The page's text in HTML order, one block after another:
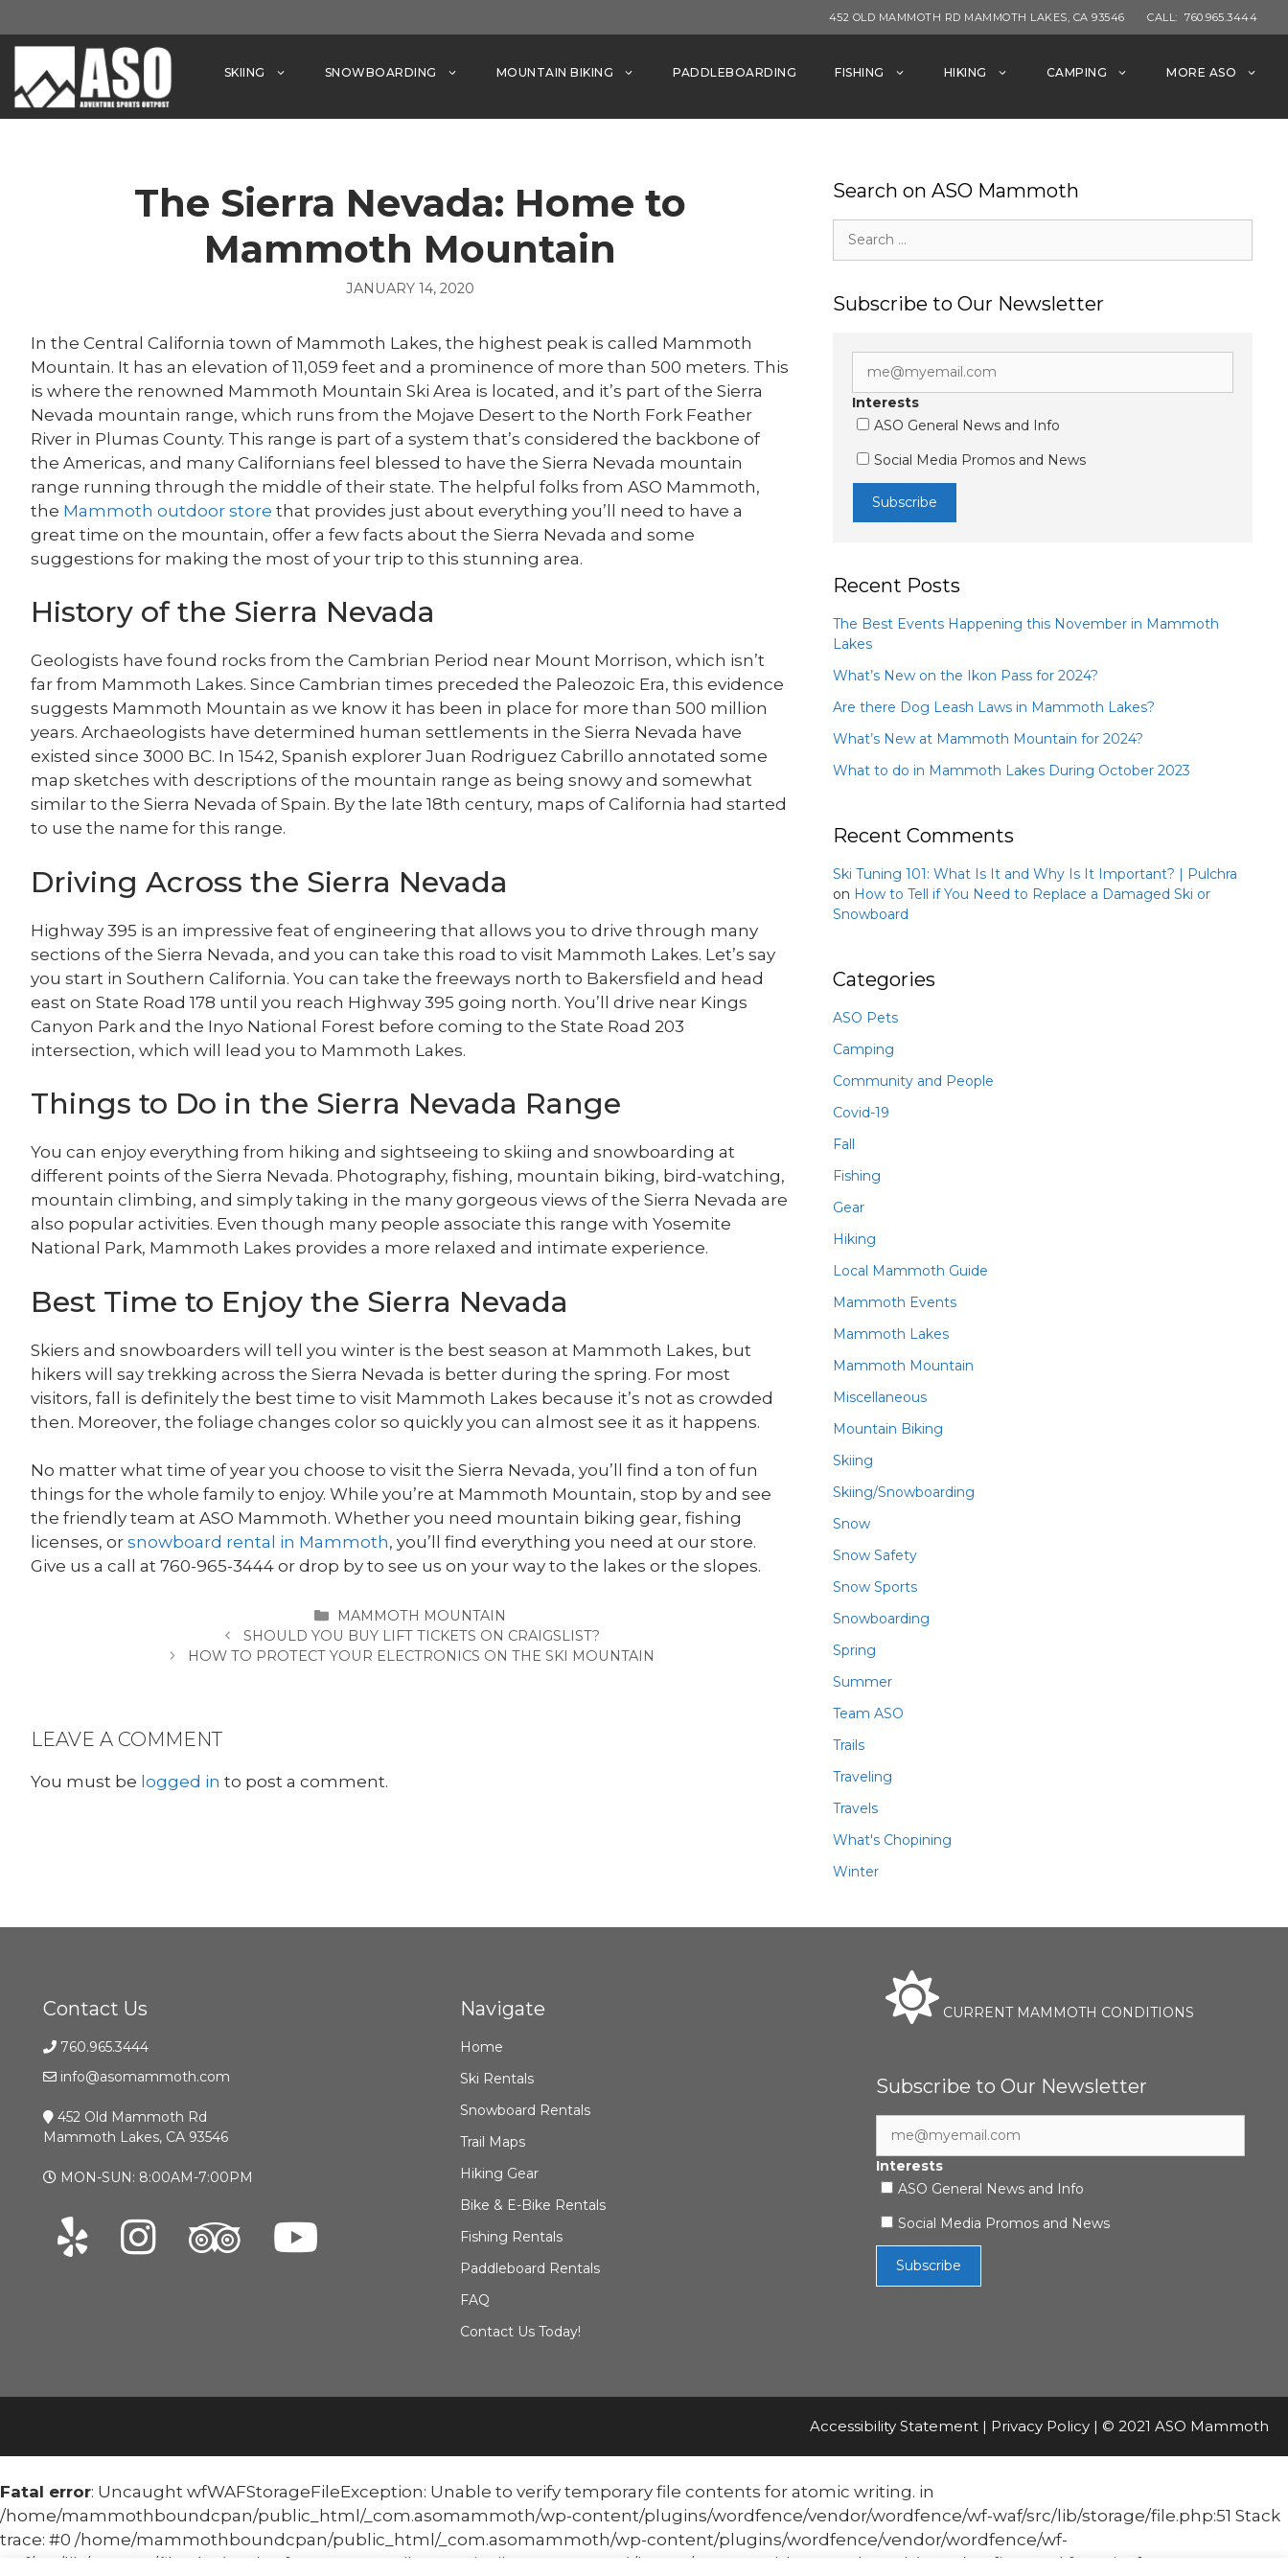
to
452 OLD MAMMOTH RD MAMMOTH LAKES, CA 93546 CALL: 760.965.3444
SKIING SNOWBOARDING MOUNTAIN BIKING PADDLEBOARDING FISHING HIKING CAMPING MORE ASO
The Sierra Nevada: Home to
Mammoth Mountain
JANUARY 14, 2020
In the Central California town of Mammoth Lakes, the highest peak is called Mammoth
Mountain. It has an elevation of 11,059 feet and a prominence of more than 500 meters. This
is where the renowned Mammoth Mountain Ski Area is located, and it’s part of the Sierra
Nevada mountain range, which runs from the Mojave Desert to the North Fork Feather
River in Plumas County. This range is part of a system that’s considered the backbone of
the Americas, and many Californians feel blessed to have the Sierra Nevada mountain
range running through the middle of their state. The helpful folks from ASO Mammoth,
the Mammoth outdoor store that provides just about everything you’ll need to have a
great time on the mountain, offer a few facts about the Sierra Nevada and some
suggestions for making the most of your trip to this stunning area.
History of the Sierra Nevada
Geologists have found rocks from the Cambrian Period near Mount Morrison, which isn’t
far from Mammoth Lakes. Since Cambrian times preceded the Paleozoic Era, this evidence
suggests Mammoth Mountain as we know it has been in place for more than 500 million
years. Archaeologists have determined human settlements in the Sierra Nevada have
existed since 3000 BC. In 1542, Spanish explorer Juan Rodriguez Cabrillo annotated some
map sketches with descriptions of the mountain range as being snowy and somewhat
similar to the Sierra Nevada of Spain. By the late 18th century, maps of California had started
to use the name for this range.
Driving Across the Sierra Nevada
Highway 395 is an impressive feat of engineering that allows you to drive through many
sections of the Sierra Nevada, and you can take this road to visit Mammoth Lakes. Let’s say
you start in Southern California. You can take the freeways north to Bakersfield and head
east on State Road 178 until you reach Highway 395 going north. You’ll drive near Kings
Canyon Park and the Inyo National Forest before coming to the State Road 203
intersection, which will lead you to Mammoth Lakes.
Things to Do in the Sierra Nevada Range
You can enjoy everything from hiking and sightseeing to skiing and snowboarding at
different points of the Sierra Nevada. Photography, fishing, mountain biking, bird-watching,
mountain climbing, and simply taking in the many gorgeous views of the Sierra Nevada are
also popular activities. Even though many people associate this range with Yosemite
National Park, Mammoth Lakes provides a more relaxed and intimate experience.
Best Time to Enjoy the Sierra Nevada
Skiers and snowboarders will tell you winter is the best season at Mammoth Lakes, but
hikers will say trekking across the Sierra Nevada is better during the spring. For most
visitors, fall is definitely the best time to visit Mammoth Lakes because it’s not as crowded
then. Moreover, the foliage changes color so quickly you can almost see it as it happens.
No matter what time of year you choose to visit the Sierra Nevada, you’ll find a ton of fun
things for the whole family to enjoy. While you’re at Mammoth Mountain, stop by and see
the friendly team at ASO Mammoth. Whether you need mountain biking gear, fishing
licenses, or snowboard rental in Mammoth, you’ll find everything you need at our store.
Give us a call at 760-965-3444 or drop by to see us on your way to the lakes or the slopes.
CATEGORIES
MAMMOTH MOUNTAIN
SHOULD YOU BUY LIFT TICKETS ON CRAIGSLIST?
HOW TO PROTECT YOUR ELECTRONICS ON THE SKI MOUNTAIN
LEAVE A COMMENT
You must be logged in to post a comment.
Search on ASO Mammoth
for:
Subscribe to Our Newsletter
Interests
ASO General News and Info
Social Media Promos and News
Recent Posts
The Best Events Happening this November in Mammoth
Lakes
What’s New on the Ikon Pass for 2024?
Are there Dog Leash Laws in Mammoth Lakes?
What’s New at Mammoth Mountain for 2024?
What to do in Mammoth Lakes During October 2023
Recent Comments
Ski Tuning 101: What Is It and Why Is It Important? | Pulchra
on How to Tell if You Need to Replace a Damaged Ski or
Snowboard
Categories
ASO Pets
Camping
Community and People
Covid-19
Fall
Fishing
Gear
Hiking
Local Mammoth Guide
Mammoth Events
Mammoth Lakes
Mammoth Mountain
Miscellaneous
Mountain Biking
Skiing
Skiing/Snowboarding
Snow
Snow Safety
Snow Sports
Snowboarding
Spring
Summer
Team ASO
Trails
Traveling
Travels
What's Chopining
Winter
Contact Us
760.965.3444
info@asomammoth.com
452 Old Mammoth Rd
Mammoth Lakes, CA 93546
MON-SUN: 8:00AM-7:00PM
Navigate
Home
Ski Rentals
Snowboard Rentals
Trail Maps
Hiking Gear
Bike & E-Bike Rentals
Fishing Rentals
Paddleboard Rentals
FAQ
Contact Us Today!
CURRENT MAMMOTH CONDITIONS
Subscribe to Our Newsletter
Interests
ASO General News and Info
Social Media Promos and News
Accessibility Statement | Privacy Policy | © 2021 ASO Mammoth
Fatal error: Uncaught wfWAFStorageFileException: Unable to verify temporary file contents for atomic writing. in
/home/mammothboundcpan/public_html/_com.asomammoth/wp-content/plugins/wordfence/vendor/wordfence/wf-waf/src/lib/storage/file.php:51 Stack
trace: #0 /home/mammothboundcpan/public_html/_com.asomammoth/wp-content/plugins/wordfence/vendor/wordfence/wf-
waf/src/lib/storage/file.php(658): wfWAFStorageFile::atomicFilePutContents('/home/mammothbo...', '<?php exit('Acc...') #1 [internal function]: